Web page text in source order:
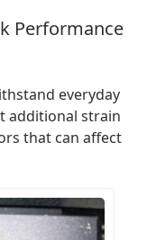
Performance
everyday
additional strain
that can affect